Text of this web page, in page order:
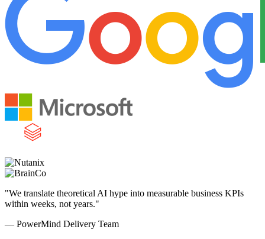
"We translate theoretical AI hype into measurable business KPIs
within weeks, not years."
— PowerMind Delivery Team